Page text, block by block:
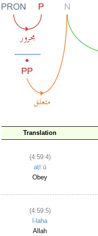
Translation
(4:59:4)
aṭīʿū
Obey
(4:59:5)
l-laha
Allah